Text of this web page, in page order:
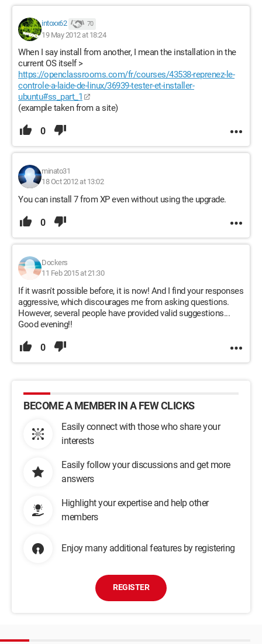
intoxx62 70
19 May 2012 at 18:24
When I say install from another, I mean the installation in the
current OS itself >
https://openclassrooms.com/fr/courses/43538-reprenez-le-
controle-a-laide-de-linux/36939-tester-et-installer-
ubuntu#ss_part_1
(example taken from a site)
0
minato31
18 Oct 2012 at 13:02
You can install 7 from XP even without using the upgrade.
0
Dockers
11 Feb 2015 at 21:30
If it wasn't possible before, it is now! And I find your responses
aggressive, which discourages me from asking questions.
However, several people have provided valid suggestions...
Good evening!!
0
BECOME A MEMBER IN A FEW CLICKS
Easily connect with those who share your
interests
Easily follow your discussions and get more
answers
Highlight your expertise and help other
members
Enjoy many additional features by registering
REGISTER